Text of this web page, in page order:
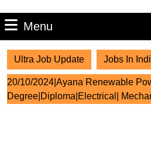
Menu
Ultra Job Update Jobs In
20/10/2024|Ayana Renewable
Degree|Diploma|Electrical|